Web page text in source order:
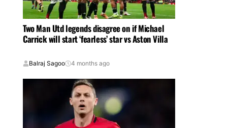
Two Man Utd legends disagree on if Michael
Carrick will start ‘fearless’ star vs Aston Villa
Balraj Sagoo 4 months ago